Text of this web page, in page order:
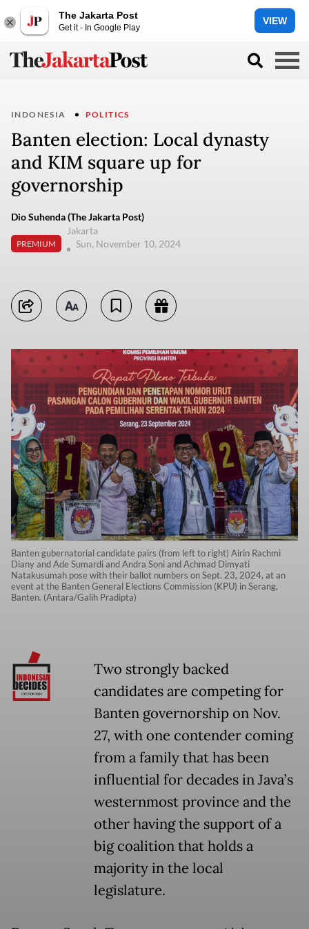
The Jakarta Post
Get it - In Google Play
VIEW
INDONESIA POLITICS
Banten election: Local dynasty
and KIM square up for
governorship
Dio Suhenda (The Jakarta Post)
PREMIUM
Jakarta
Sun, November 10, 2024
Banten gubernatorial candidate pairs (from left to right) Airin Rachmi
Diany and Ade Sumardi and Andra Soni and Achmad Dimyati
Natakusumah pose with their ballot numbers on Sept. 23, 2024, at an
event at the Banten General Elections Commission (KPU) in Serang,
Banten. (Antara/Galih Pradipta)
Two strongly backed
candidates are competing for
Banten governorship on Nov.
27, with one contender coming
from a family that has been
influential for decades in Java’s
westernmost province and the
other having the support of a
big coalition that holds a
majority in the local
legislature.